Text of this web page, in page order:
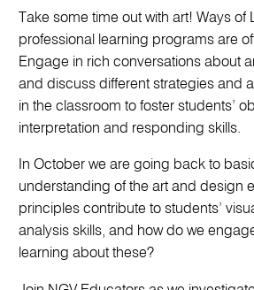
Take some time out with art! Ways
professional learning programs are
Engage in rich conversations about
and discuss different strategies and
in the classroom to foster students’
interpretation and responding skills.
In October we are going back to
understanding of the art and design
principles contribute to students’
analysis skills, and how do we
learning about these?